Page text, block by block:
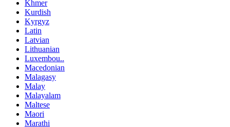
Khmer
Kurdish
Kyrgyz
Latin
Latvian
Lithuanian
Luxembou..
Macedonian
Malagasy
Malay
Malayalam
Maltese
Maori
Marathi